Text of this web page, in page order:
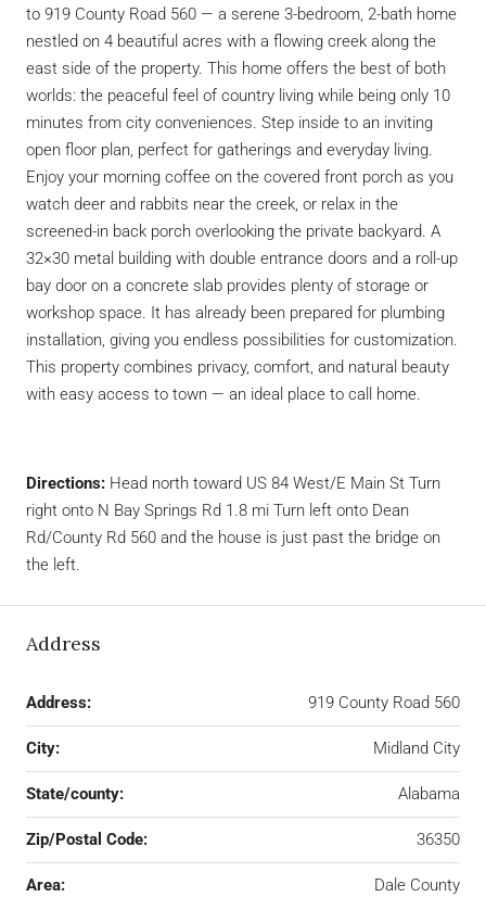
to 919 County Road 560 — a serene 3-bedroom, 2-bath home
nestled on 4 beautiful acres with a flowing creek along the
east side of the property. This home offers the best of both
worlds: the peaceful feel of country living while being only 10
minutes from city conveniences. Step inside to an inviting
open floor plan, perfect for gatherings and everyday living.
Enjoy your morning coffee on the covered front porch as you
watch deer and rabbits near the creek, or relax in the
screened-in back porch overlooking the private backyard. A
32×30 metal building with double entrance doors and a roll-up
bay door on a concrete slab provides plenty of storage or
workshop space. It has already been prepared for plumbing
installation, giving you endless possibilities for customization.
This property combines privacy, comfort, and natural beauty
with easy access to town — an ideal place to call home.
Directions: Head north toward US 84 West/E Main St Turn
right onto N Bay Springs Rd 1.8 mi Turn left onto Dean
Rd/County Rd 560 and the house is just past the bridge on
the left.
Address
Address: 919 County Road 560
City: Midland City
State/county: Alabama
Zip/Postal Code: 36350
Area: Dale County